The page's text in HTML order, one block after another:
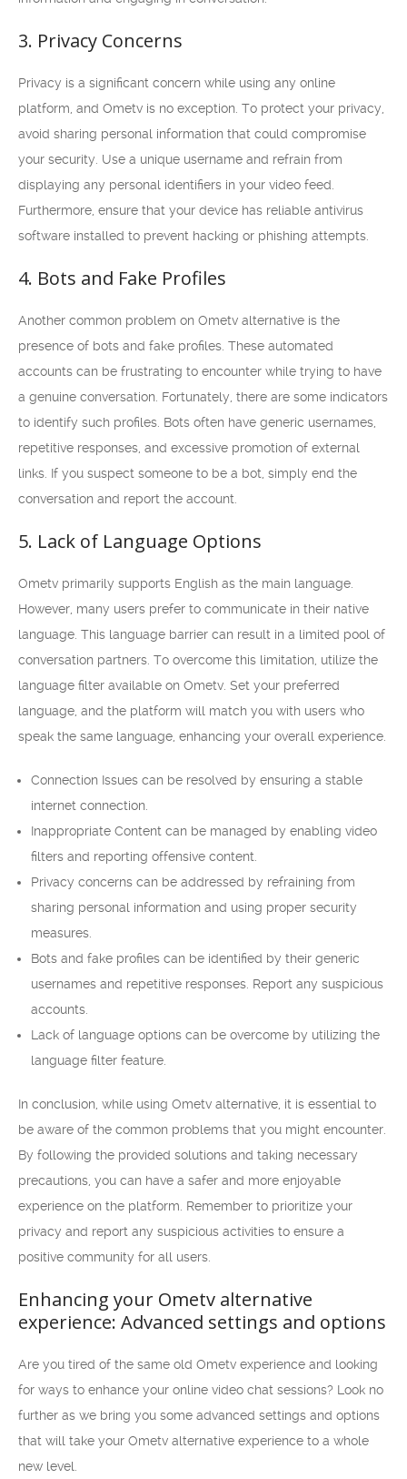
3. Privacy Concerns
Privacy is a significant concern while using any online
platform, and Ometv is no exception. To protect your privacy,
avoid sharing personal information that could compromise
your security. Use a unique username and refrain from
displaying any personal identifiers in your video feed.
Furthermore, ensure that your device has reliable antivirus
software installed to prevent hacking or phishing attempts.
4. Bots and Fake Profiles
Another common problem on Ometv alternative is the
presence of bots and fake profiles. These automated
accounts can be frustrating to encounter while trying to have
a genuine conversation. Fortunately, there are some indicators
to identify such profiles. Bots often have generic usernames,
repetitive responses, and excessive promotion of external
links. If you suspect someone to be a bot, simply end the
conversation and report the account.
5. Lack of Language Options
Ometv primarily supports English as the main language.
However, many users prefer to communicate in their native
language. This language barrier can result in a limited pool of
conversation partners. To overcome this limitation, utilize the
language filter available on Ometv. Set your preferred
language, and the platform will match you with users who
speak the same language, enhancing your overall experience.
Connection Issues can be resolved by ensuring a stable
internet connection.
Inappropriate Content can be managed by enabling video
filters and reporting offensive content.
Privacy concerns can be addressed by refraining from
sharing personal information and using proper security
measures.
Bots and fake profiles can be identified by their generic
usernames and repetitive responses. Report any suspicious
accounts.
Lack of language options can be overcome by utilizing the
language filter feature.
In conclusion, while using Ometv alternative, it is essential to
be aware of the common problems that you might encounter.
By following the provided solutions and taking necessary
precautions, you can have a safer and more enjoyable
experience on the platform. Remember to prioritize your
privacy and report any suspicious activities to ensure a
positive community for all users.
Enhancing your Ometv alternative
experience: Advanced settings and options
Are you tired of the same old Ometv experience and looking
for ways to enhance your online video chat sessions? Look no
further as we bring you some advanced settings and options
that will take your Ometv alternative experience to a whole
new level.